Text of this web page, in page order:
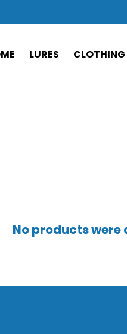
LURES CLOTHING
No products were